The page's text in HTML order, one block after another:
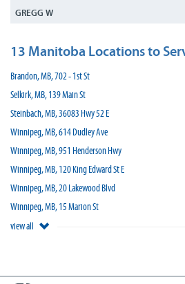
GREGG W
13 Manitoba Locations to
Brandon, MB, 702 - 1st St
Selkirk, MB, 139 Main St
Steinbach, MB, 36083 Hwy 52 E
Winnipeg, MB, 614 Dudley Ave
Winnipeg, MB, 951 Henderson Hwy
Winnipeg, MB, 120 King Edward St E
Winnipeg, MB, 20 Lakewood Blvd
Winnipeg, MB, 15 Marion St
view all